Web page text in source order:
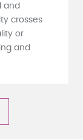
and
crosses
or
and